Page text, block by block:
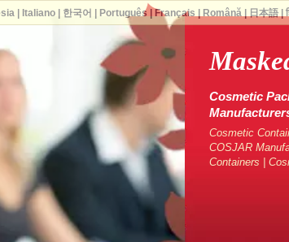
Cosmetic
Cosmetic
COSJAR
Containers |
| Italiano| 한국어 Português Français Română| 日本語|